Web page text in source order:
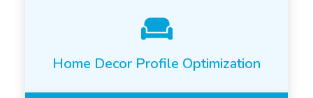
Home Decor Profile Optimization